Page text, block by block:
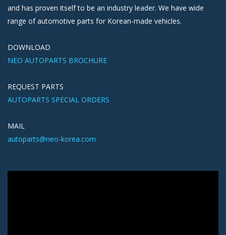
and has proven itself to be an industry leader. We have wide
range of automotive parts for Korean-made vehicles.
DOWNLOAD
NEO AUTOPARTS BROCHURE
REQUEST PARTS
AUTOPARTS SPECIAL ORDERS
MAIL
autoparts@neo-korea.com
Video